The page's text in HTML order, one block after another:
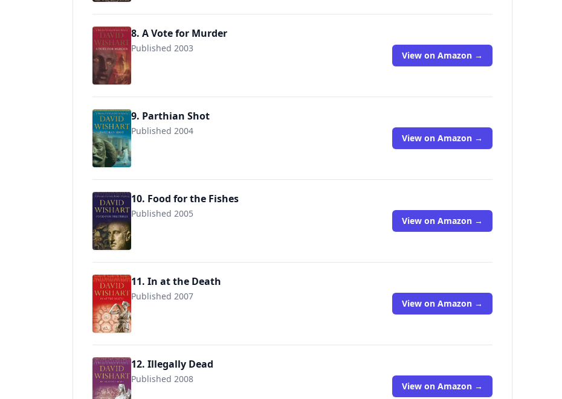
8. A Vote for Murder
Published 2003
View on Amazon →
9. Parthian Shot
Published 2004
9780340827369 View on Amazon →
10. Food for the Fishes
Published 2005
View on Amazon →
11. In at the Death
Published 2007
9780340840368 View on Amazon →
12. Illegally Dead
Published 2008
9780340840382 View on Amazon →